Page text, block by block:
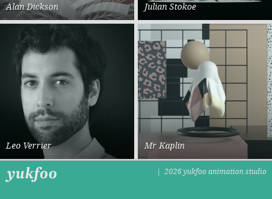
Alan Dickson Julian Stokoe
Leo Verrier Mr Kaplin
| 2026 yukfoo animation studio